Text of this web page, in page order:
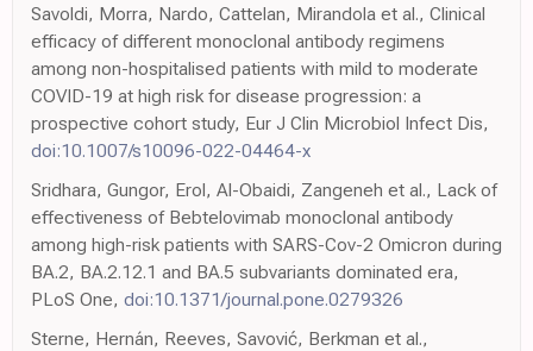
Savoldi, Morra, Nardo, Cattelan, Mirandola et al., Clinical
efficacy of different monoclonal antibody regimens
among non-hospitalised patients with mild to moderate
COVID-19 at high risk for disease progression: a
prospective cohort study, Eur J Clin Microbiol Infect Dis,
doi:10.1007/s10096-022-04464-x
Sridhara, Gungor, Erol, Al-Obaidi, Zangeneh et al., Lack of
effectiveness of Bebtelovimab monoclonal antibody
among high-risk patients with SARS-Cov-2 Omicron during
BA.2, BA.2.12.1 and BA.5 subvariants dominated era,
PLoS One, doi:10.1371/journal.pone.0279326
Sterne, Hernán, Reeves, Savović, Berkman et al.,